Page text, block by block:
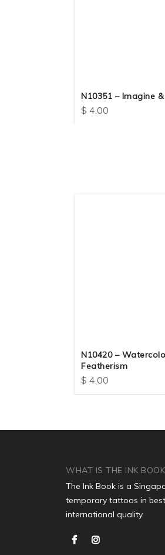
N10351 – Imagine
$ 4.00
N10420 –
Featherism
$ 4.00
WHAT IS THE INK
The Ink Book is a
temporary tattoos in
international quality.